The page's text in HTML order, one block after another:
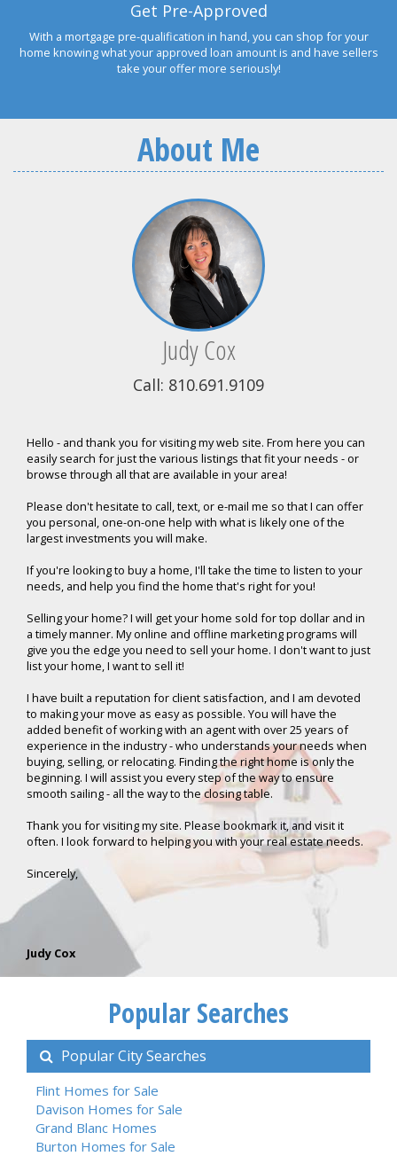
Get Pre-Approved
With a mortgage pre-qualification in hand, you can shop for your
home knowing what your approved loan amount is and have sellers
take your offer more seriously!
About Me
Judy Cox
Call: 810.691.9109
Hello - and thank you for visiting my web site. From here you can
easily search for just the various listings that fit your needs - or
browse through all that are available in your area!
Please don't hesitate to call, text, or e-mail me so that I can offer
you personal, one-on-one help with what is likely one of the
largest investments you will make.
If you're looking to buy a home, I'll take the time to listen to your
needs, and help you find the home that's right for you!
Selling your home? I will get your home sold for top dollar and in
a timely manner. My online and offline marketing programs will
give you the edge you need to sell your home. I don't want to just
list your home, I want to sell it!
I have built a reputation for client satisfaction, and I am devoted
to making your move as easy as possible. You will have the
added benefit of working with an agent with over 25 years of
experience in the industry - who understands your needs when
buying, selling, or relocating. Finding the right home is only the
beginning. I will assist you every step of the way to ensure
smooth sailing - all the way to the closing table.
Thank you for visiting my site. Please bookmark it, and visit it
often. I look forward to helping you with your real estate needs.
Sincerely,
Judy Cox
Popular Searches
Popular City Searches
Flint Homes for Sale
Davison Homes for Sale
Grand Blanc Homes
Burton Homes for Sale